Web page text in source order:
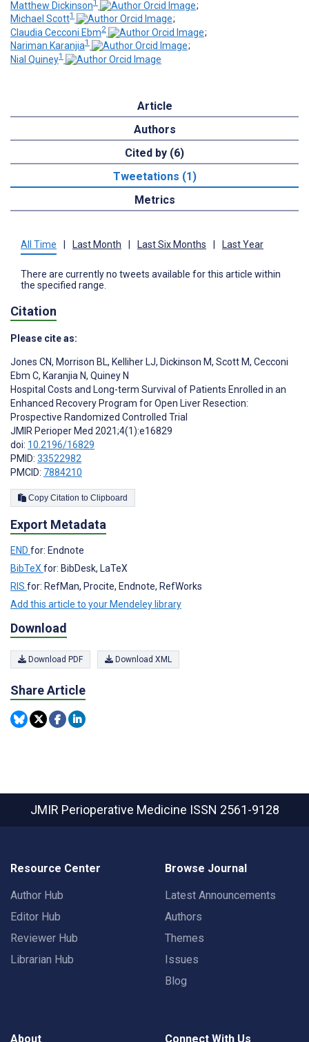
Matthew Dickinson1
;
Michael Scott1
;
Claudia Cecconi Ebm2
;
Nariman Karanjia1
;
Nial Quiney1
Article
Authors
Cited by (6)
Tweetations (1)
Metrics
All Time Last Month Last Six Months Last Year
There are currently no tweets available for this article within
the specified range.
Citation
Please cite as:
Jones CN, Morrison BL, Kelliher LJ, Dickinson M, Scott M, Cecconi
Ebm C, Karanjia N, Quiney N
Hospital Costs and Long-term Survival of Patients Enrolled in an
Enhanced Recovery Program for Open Liver Resection:
Prospective Randomized Controlled Trial
JMIR Perioper Med 2021;4(1):e16829
doi: 10.2196/16829
PMID: 33522982
PMCID: 7884210
Copy Citation to Clipboard
Export Metadata
END for: Endnote
BibTeXfor: BibDesk, LaTeX
RIS for: RefMan, Procite, Endnote, RefWorks
Add this article to your Mendeley library
Download
Download PDF Download XML
Share Article
JMIR Perioperative Medicine ISSN 2561-9128
Resource Center
Author Hub
Editor Hub
Reviewer Hub
Librarian Hub
Browse Journal
Latest Announcements
Authors
Themes
Issues
Blog
About Connect With Us